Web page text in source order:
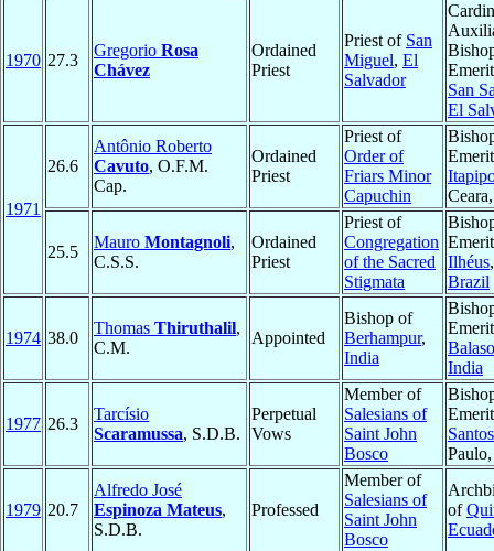
1970 27.3
Gregorio Rosa
Chávez
Ordained
Priest
Priest of San
Miguel, El
Salvador
San
El
1971
26.6
Antônio Roberto
Cavuto, O.F.M.
Cap.
Ordained
Priest
Priest of
Order of
Friars Minor
Capuchin
25.5
Mauro Montagnoli,
C.S.S.
Ordained
Priest
Priest of
Congregation
of the Sacred
Stigmata
Ilhéus
Brazil
1974 38.0
Thomas Thiruthalil,
C.M.
Appointed
Bishop of
Berhampur,
India
India
1977 26.3
Tarcísio
Scaramussa, S.D.B.
Perpetual
Vows
Member of
Salesians of
Saint John
Bosco
Santos
1979 20.7
Alfredo José
Espinoza Mateus,
S.D.B.
Professed
Member of
Salesians of
Saint John
Bosco
of